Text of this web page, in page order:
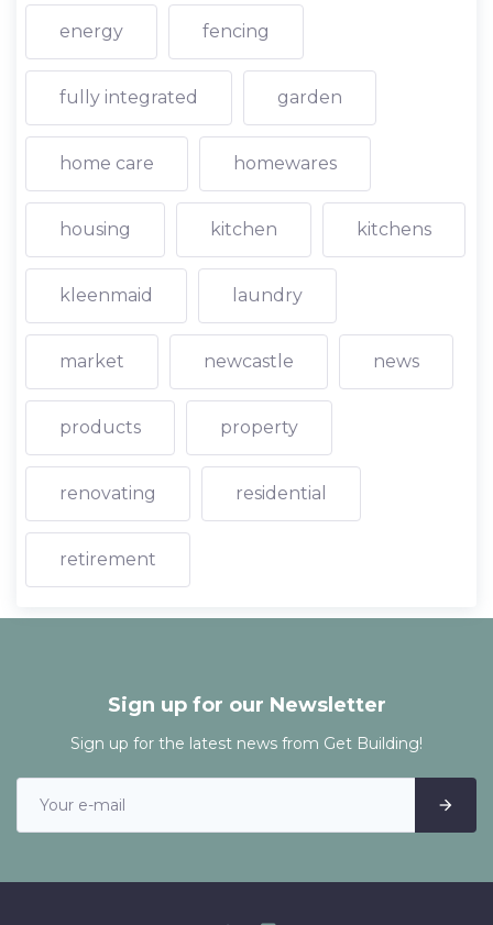
energy fencing
fully integrated garden
home care homewares
housing kitchen kitchens
kleenmaid laundry
market newcastle news
products property
renovating residential
retirement
Sign up for our Newsletter
Sign up for the latest news from Get Building!